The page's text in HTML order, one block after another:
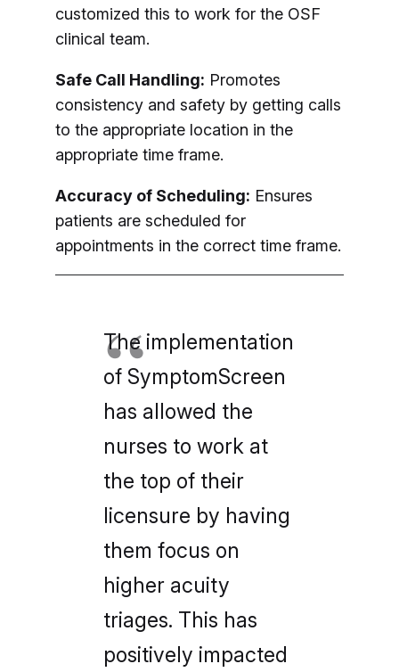
customized this to work for the OSF
clinical team.
Safe Call Handling: Promotes
consistency and safety by getting calls
to the appropriate location in the
appropriate time frame.
Accuracy of Scheduling: Ensures
patients are scheduled for
appointments in the correct time frame.
The implementation
of SymptomScreen
has allowed the
nurses to work at
the top of their
licensure by having
them focus on
higher acuity
triages. This has
positively impacted